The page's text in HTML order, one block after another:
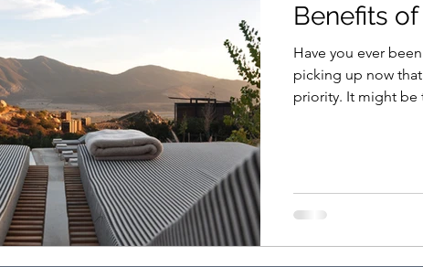
Benefits
Have you ever been to a spa
picking up now
priority. It might